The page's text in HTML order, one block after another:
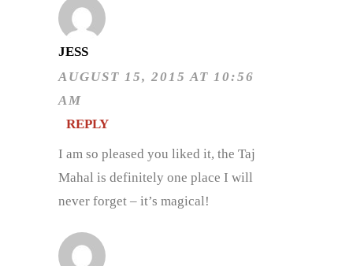
JESS
AUGUST 15, 2015 AT 10:56
AM
REPLY
I am so pleased you liked it, the Taj
Mahal is definitely one place I will
never forget – it’s magical!